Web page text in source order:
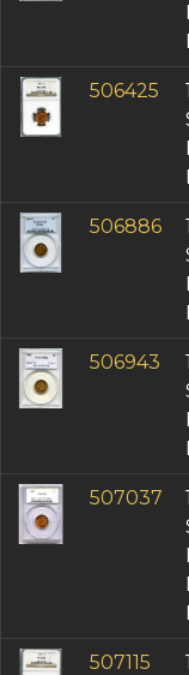
506425
506886
506943
507037
507115